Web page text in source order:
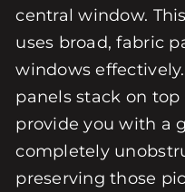
central window.
uses broad, fabric
windows
panels stack on
provide you with a
completely
preserving those